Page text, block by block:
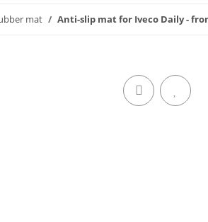
mat Anti-slip mat for Iveco Daily -